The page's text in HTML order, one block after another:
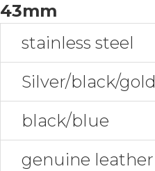
43mm
stainless steel
Silver/black/
black/blue
genuine leather